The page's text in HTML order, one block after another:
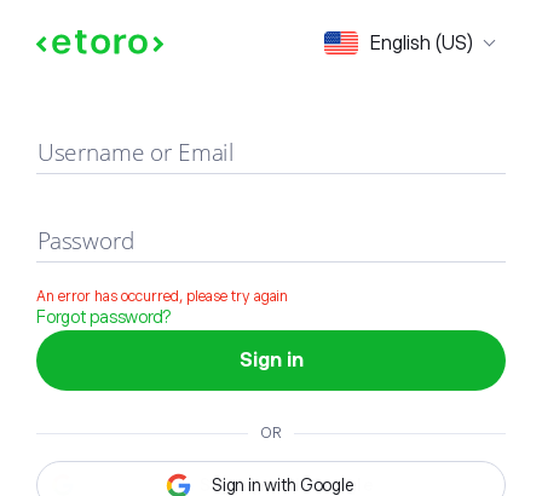
English (US)
Sign in
Username or Email
Password
An error has occurred, please try again
Forgot password?
Sign in
OR
Sign in with Google